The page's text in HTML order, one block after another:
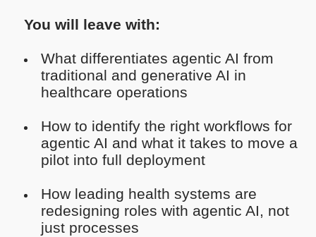
You will leave with:
What differentiates agentic AI from
traditional and generative AI in
healthcare operations
How to identify the right workflows for
agentic AI and what it takes to move a
pilot into full deployment
How leading health systems are
redesigning roles with agentic AI, not
just processes